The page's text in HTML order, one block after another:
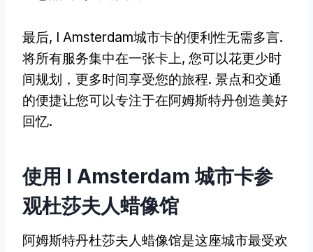
最后, I Amsterdam城市卡的便利性无需多言.
将所有服务集中在一张卡上, 您可以花更少时
间规划，更多时间享受您的旅程. 景点和交通
的便捷让您可以专注于在阿姆斯特丹创造美好
回忆.
使用 I Amsterdam 城市卡参
观杜莎夫人蜡像馆
阿姆斯特丹杜莎夫人蜡像馆是这座城市最受欢